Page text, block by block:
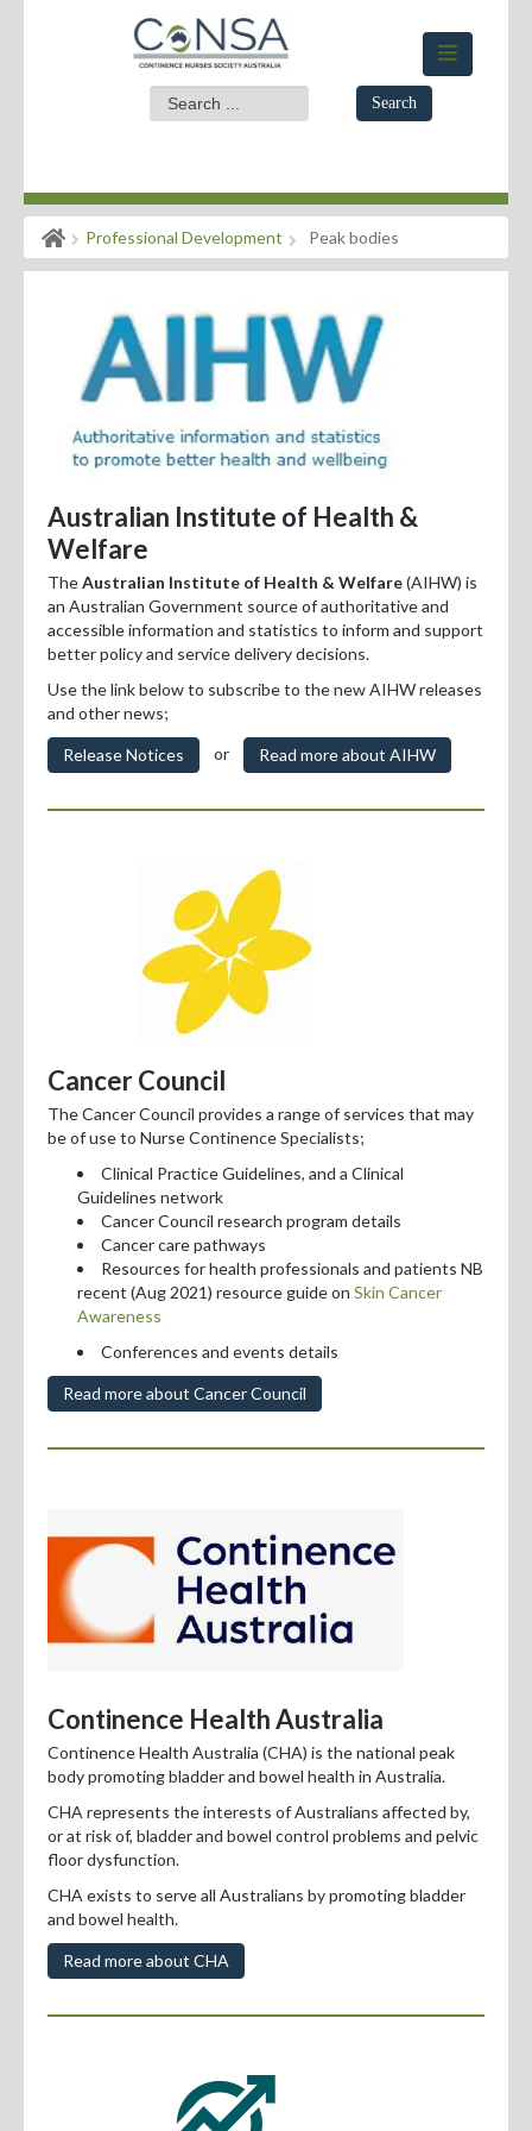
Search
Home
Members Area
Events
News
Practice Standards
Evidence for Practice
Professional Development
Positions Vacant
For Consumers
Professional Development Peak bodies
Australian Institute of Health &
Welfare
TheAustralian Institute of Health & Welfare(AIHW) is
an Australian Government source of authoritative and
accessible information and statistics to inform and support
better policy and service delivery decisions.
Use the link below to subscribe to the new AIHW releases
and other news;
Release Notices or Read more about AIHW
Cancer Council
The Cancer Council provides a range of services that may
be of use to Nurse Continence Specialists;
Clinical Practice Guidelines, and a Clinical
Guidelines network
Cancer Council research program details
Cancer care pathways
Resources for health professionals and patients NB
recent (Aug 2021) resource guide on Skin Cancer
Awareness
Conferences and events details
Read more about Cancer Council
Continence Health Australia
Continence Health Australia (CHA) is the national peak
body promoting bladder and bowel health in Australia.
CHA represents the interests of Australians affected by,
or at risk of, bladder and bowel control problems and pelvic
floor dysfunction.
CHA exists to serve all Australians by promoting bladder
and bowel health.
Read more about CHA